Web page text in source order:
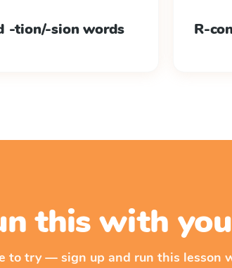
-tion/-sion words
R-
this with
to try — sign up and run this lesson